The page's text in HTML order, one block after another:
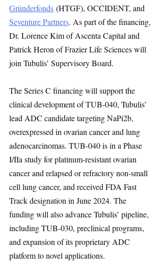
Gründerfonds (HTGF), OCCIDENT, and
Seventure Partners. As part of the financing,
Dr. Lorence Kim of Ascenta Capital and
Patrick Heron of Frazier Life Sciences will
join Tubulis’ Supervisory Board.
The Series C financing will support the
clinical development of TUB-040, Tubulis’
lead ADC candidate targeting NaPi2b,
overexpressed in ovarian cancer and lung
adenocarcinomas. TUB-040 is in a Phase
I/IIa study for platinum-resistant ovarian
cancer and relapsed or refractory non-small
cell lung cancer, and received FDA Fast
Track designation in June 2024. The
funding will also advance Tubulis’ pipeline,
including TUB-030, preclinical programs,
and expansion of its proprietary ADC
platform to novel applications.